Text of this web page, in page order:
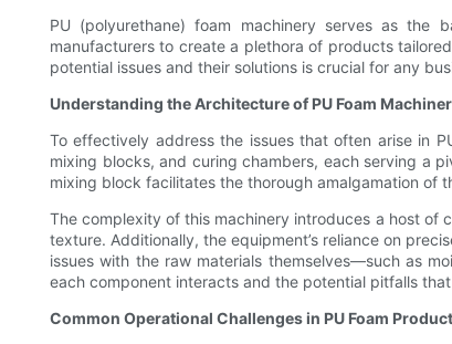
PU (polyurethane) foam machinery serves as the
manufacturers to create a plethora of products
potential issues and their solutions is crucial for any
Understanding the Architecture of PU Foam
To effectively address the issues that often arise in
mixing blocks, and curing chambers, each serving a
mixing block facilitates the thorough amalgamation of
The complexity of this machinery introduces a host of
texture. Additionally, the equipment’s reliance on
issues with the raw materials themselves—such as
each component interacts and the potential pitfalls
Common Operational Challenges in PU Foam